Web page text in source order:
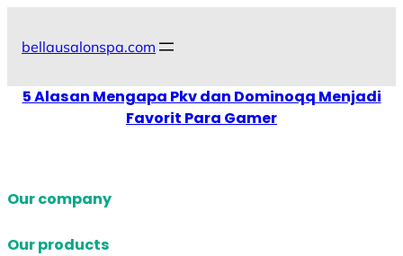
bellausalonspa.com
5 Alasan Mengapa Pkv dan Dominoqq Menjadi
Favorit Para Gamer
Our company
Our products